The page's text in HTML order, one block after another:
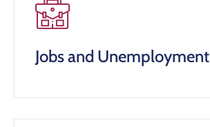
Jobs and Unemployment